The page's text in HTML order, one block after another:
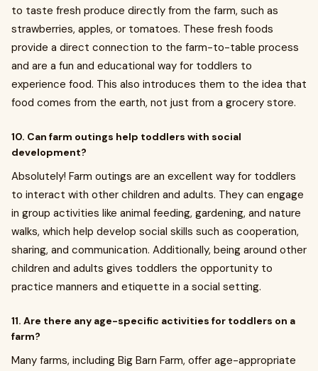
to taste fresh produce directly from the farm, such as
strawberries, apples, or tomatoes. These fresh foods
provide a direct connection to the farm-to-table process
and are a fun and educational way for toddlers to
experience food. This also introduces them to the idea that
food comes from the earth, not just from a grocery store.
10. Can farm outings help toddlers with social
development?
Absolutely! Farm outings are an excellent way for toddlers
to interact with other children and adults. They can engage
in group activities like animal feeding, gardening, and nature
walks, which help develop social skills such as cooperation,
sharing, and communication. Additionally, being around other
children and adults gives toddlers the opportunity to
practice manners and etiquette in a social setting.
11. Are there any age-specific activities for toddlers on a
farm?
Many farms, including Big Barn Farm, offer age-appropriate